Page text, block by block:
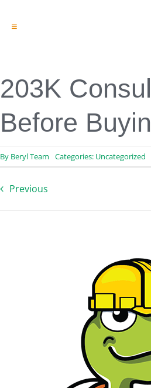
Toggle
Professional Services
Contact
203K
Before
By Beryl Team Categories: Uncategorized
Previous